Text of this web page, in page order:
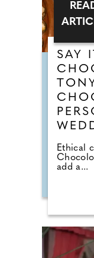
SAY
Ethical
add a...